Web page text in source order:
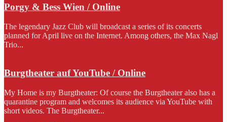
Porgy & Bess Wien / Online
The legendary Jazz Club will broadcast a series of its concerts
planned for April live on the Internet. Among others, the Max Nagl
Trio...
Burgtheater auf YouTube / Online
My Home is my Burgtheater: Of course the Burgtheater also has a
quarantine program and welcomes its audience via YouTube with
short videos. The Burgtheater...